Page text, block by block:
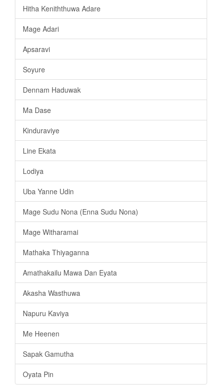
Hitha Keniththuwa Adare
Mage Adari
Apsaravi
Soyure
Dennam Haduwak
Ma Dase
Kinduraviye
Line Ekata
Lodiya
Uba Yanne Udin
Mage Sudu Nona (Enna Sudu Nona)
Mage Witharamai
Mathaka Thiyaganna
Amathakailu Mawa Dan Eyata
Akasha Wasthuwa
Napuru Kaviya
Me Heenen
Sapak Gamutha
Oyata Pin